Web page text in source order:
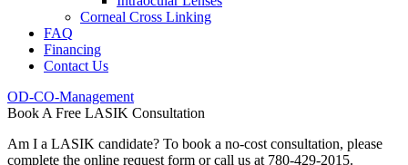
Corneal Cross Linking
FAQ
Financing
Contact Us
OD-CO-Management
Book A Free LASIK Consultation
Am I a LASIK candidate? To book a no-cost consultation, please
complete the online request form or call us at 780-429-2015.